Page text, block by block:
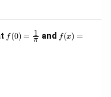
f(0)
=
f (0) = π
1 and f(x)
=
f(x) =